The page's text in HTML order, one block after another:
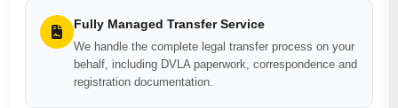
Fully Managed Transfer Service
We handle the complete legal transfer process on your
behalf, including DVLA paperwork, correspondence and
registration documentation.